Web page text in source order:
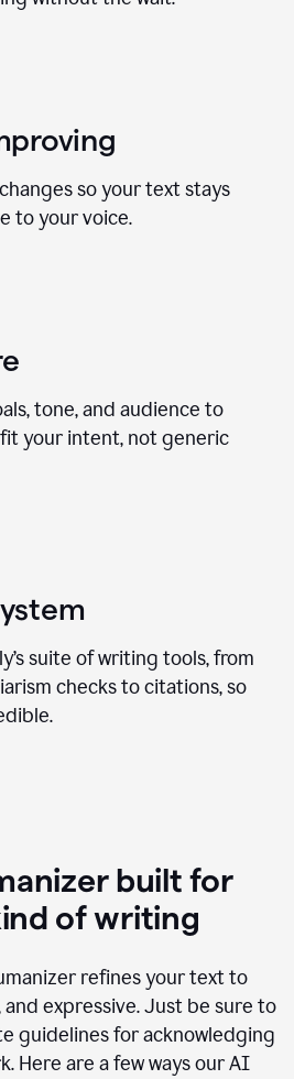
so your text stays
to your voice.
tone, and audience to
your intent, not generic
suite of writing tools, from
checks to citations, so
built for
of writing
refines your text to
and expressive. Just be sure to
guidelines for acknowledging
Here are a few ways our AI